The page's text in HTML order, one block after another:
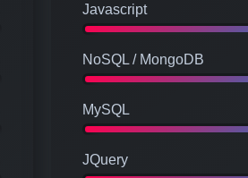
Javascript
NoSQL / MongoDB
MySQL
JQuery